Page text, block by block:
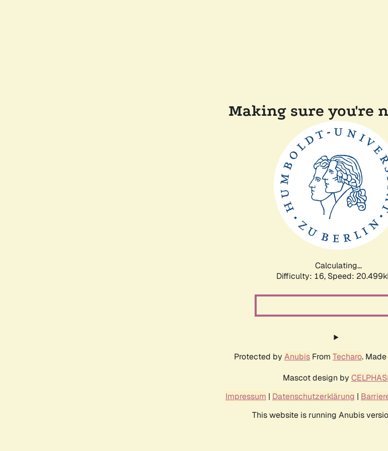
Making sure you're
Calculating...
Difficulty: 16, Speed:
Protected by Anubis From Techaro.
Mascot design by
Impressum | Datenschutzerklärung |
This website is running Anubis